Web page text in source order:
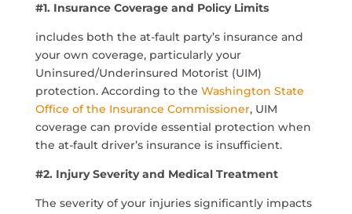
#1. Insurance Coverage and Policy Limits
includes both the at-fault party’s insurance and
your own coverage, particularly your
Uninsured/Underinsured Motorist (UIM)
protection. According to the Washington State
Office of the Insurance Commissioner, UIM
coverage can provide essential protection when
the at-fault driver’s insurance is insufficient.
#2. Injury Severity and Medical Treatment
The severity of your injuries significantly impacts